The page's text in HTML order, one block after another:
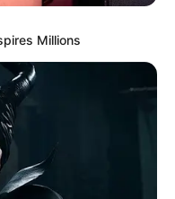
Gazette aim
to help
understand events
journalism.
Umar Shuaibu